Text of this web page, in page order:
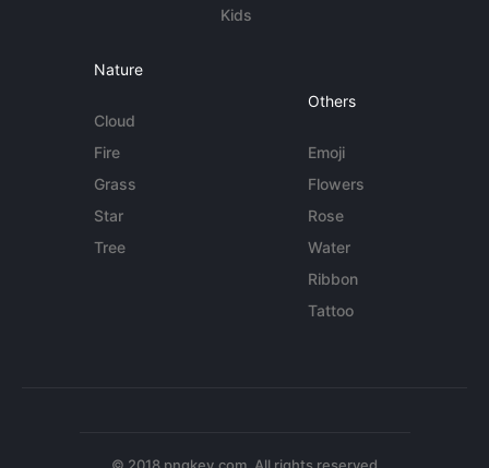
Kids
Nature
Cloud
Fire
Grass
Star
Tree
Others
Emoji
Flowers
Rose
Water
Ribbon
Tattoo